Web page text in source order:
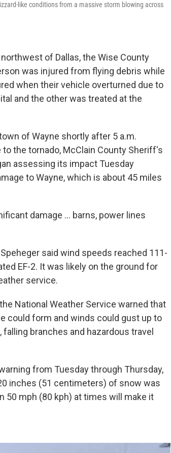
like conditions from a massive storm blowing across
of Dallas, the Wise County
was injured from flying debris while
when their vehicle overturned due to
and the other was treated at the
of Wayne shortly after 5 a.m.
the tornado, McClain County Sheriff's
assessing its impact Tuesday
to Wayne, which is about 45 miles
damage ... barns, power lines
said wind speeds reached 111-
EF-2. It was likely on the ground for
service.
National Weather Service warned that
could form and winds could gust up to
branches and hazardous travel
from Tuesday through Thursday,
inches (51 centimeters) of snow was
50 mph (80 kph) at times will make it